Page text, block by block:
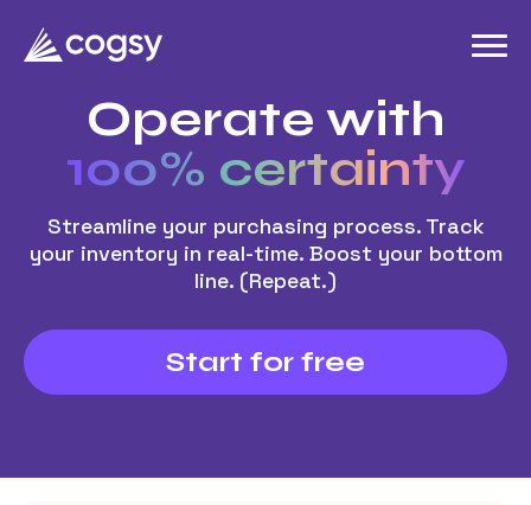
Operate with
100% certainty
Streamline your purchasing process. Track
your inventory in real-time. Boost your bottom
line. (Repeat.)
Start for free